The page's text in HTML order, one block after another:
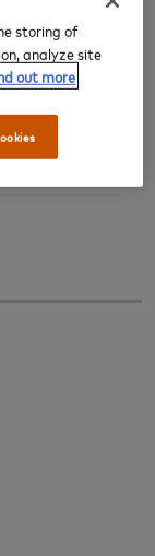
storing of
analyze site
out more